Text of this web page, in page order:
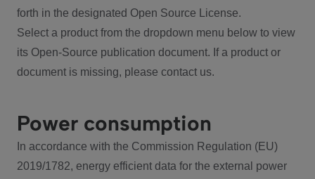
forth in the designated Open Source License.
Select a product from the dropdown menu below to view
its Open-Source publication document. If a product or
document is missing, please contact us.
Power consumption
In accordance with the Commission Regulation (EU)
2019/1782, energy efficient data for the external power